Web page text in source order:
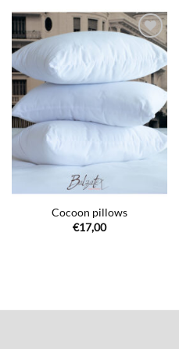
€140,00
Ajouter
à la liste
de
souhaits
Cocoon pillows
€17,00